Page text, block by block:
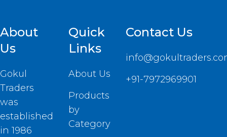
About
Us
Gokul
Traders
was
established
in 1986
Quick
Links
About Us
Products
by
Category
Contact Us
+91-7972969901